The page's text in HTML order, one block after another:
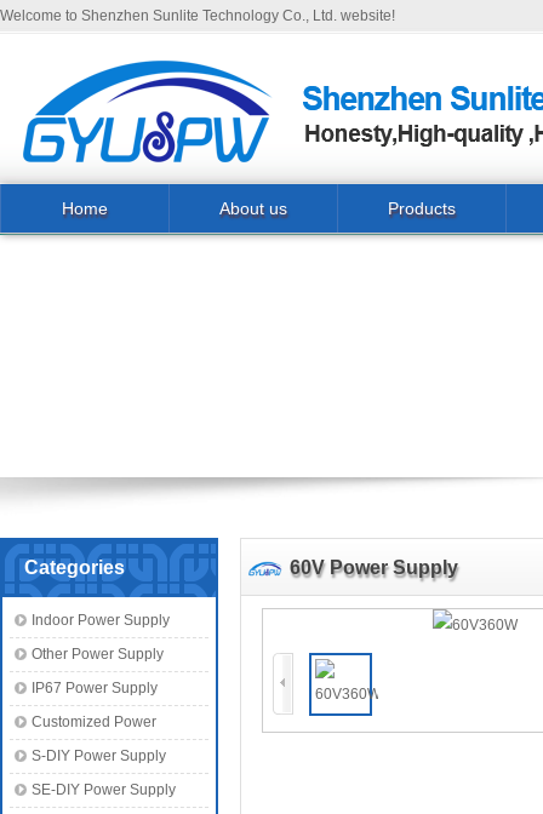
Welcome to Shenzhen Sunlite Technology Co., Ltd. website!
Home About us Products
Categories
Indoor Power Supply
Other Power Supply
IP67 Power Supply
Customized Power
S-DIY Power Supply
SE-DIY Power Supply
60V Power Supply